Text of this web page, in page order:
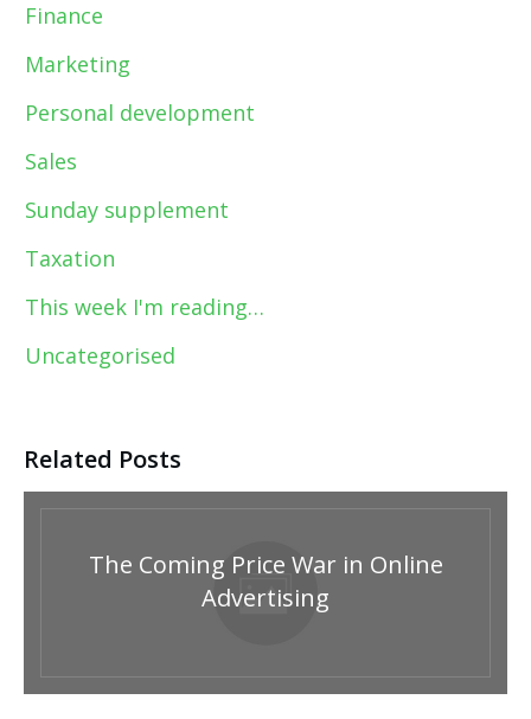
Finance
Marketing
Personal development
Sales
Sunday supplement
Taxation
This week I'm reading…
Uncategorised
Related Posts
The Coming Price War in Online
Advertising